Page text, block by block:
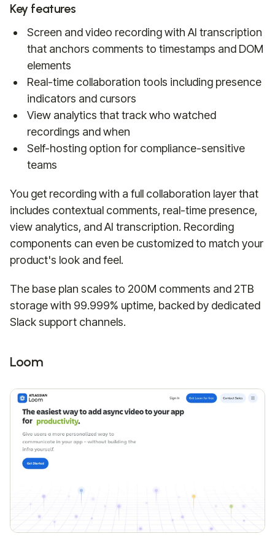
Key features
Screen and video recording with AI transcription
that anchors comments to timestamps and DOM
elements
Real-time collaboration tools including presence
indicators and cursors
View analytics that track who watched
recordings and when
Self-hosting option for compliance-sensitive
teams
You get recording with a full collaboration layer that
includes contextual comments, real-time presence,
view analytics, and AI transcription. Recording
components can even be customized to match your
product's look and feel.
The base plan scales to 200M comments and 2TB
storage with 99.999% uptime, backed by dedicated
Slack support channels.
Loom